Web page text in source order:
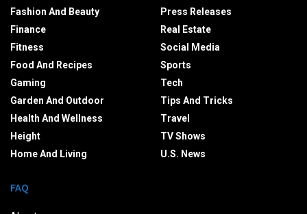
Fashion And Beauty
Finance
Fitness
Food And Recipes
Gaming
Garden And Outdoor
Health And Wellness
Height
Home And Living
Press Releases
Real Estate
Social Media
Sports
Tech
Tips And Tricks
Travel
TV Shows
U.S. News
FAQ